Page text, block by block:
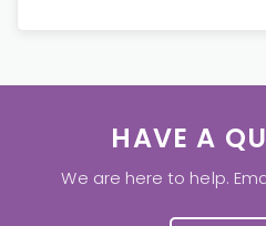
HAVE A
We are here to help.